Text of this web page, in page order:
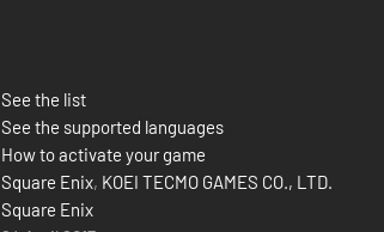
See the list
See the supported languages
How to activate your game
Square Enix, KOEI TECMO GAMES CO., LTD.
Square Enix